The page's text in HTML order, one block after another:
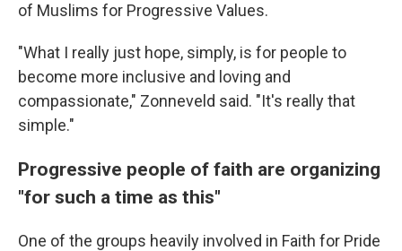
of Muslims for Progressive Values.
"What I really just hope, simply, is for people to
become more inclusive and loving and
compassionate," Zonneveld said. "It's really that
simple."
Progressive people of faith are organizing
"for such a time as this"
One of the groups heavily involved in Faith for Pride